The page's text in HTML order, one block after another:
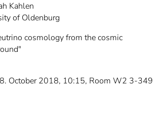
Oldenburg
cosmology from the cosmic
October 2018, 10:15, Room W2 3-349